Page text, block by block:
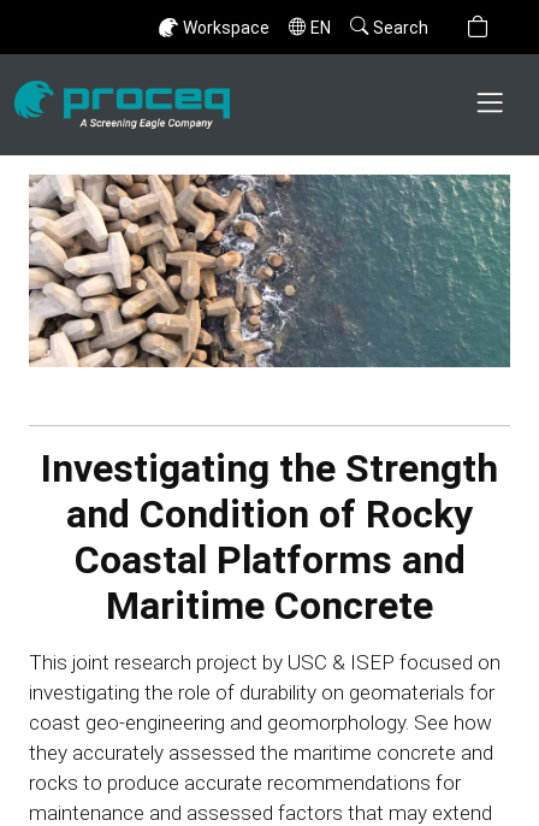
Workspace EN Search
Investigating the Strength
and Condition of Rocky
Coastal Platforms and
Maritime Concrete
This joint research project by USC & ISEP focused on
investigating the role of durability on geomaterials for
coast geo-engineering and geomorphology. See how
they accurately assessed the maritime concrete and
rocks to produce accurate recommendations for
maintenance and assessed factors that may extend